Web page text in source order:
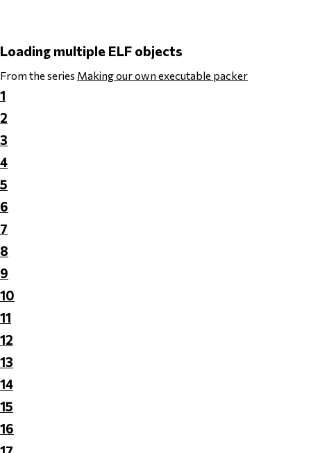
Loading multiple ELF objects
From the series Making our own executable packer
1
2
3
4
5
6
7
8
9
10
11
12
13
14
15
16